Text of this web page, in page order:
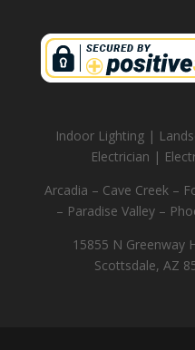
Indoor Lighting |
Electrician |
Arcadia – Cave Creek –
– Paradise Valley –
15855 N Greenway
Scottsdale, AZ